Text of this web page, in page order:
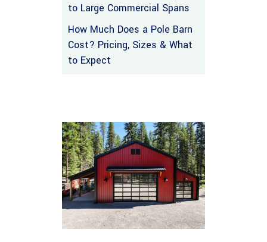
to Large Commercial Spans
How Much Does a Pole Barn
Cost? Pricing, Sizes & What
to Expect